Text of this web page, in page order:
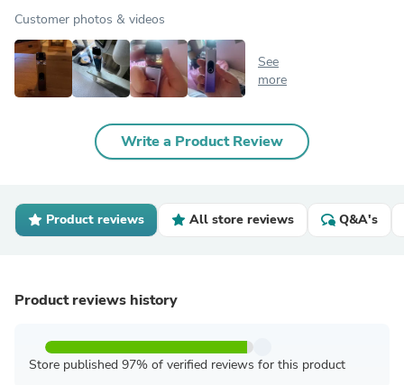
Customer photos & videos
See
more
Write a Product Review
Product reviews All store reviews Q&A's
Product reviews history
Store published 97% of verified reviews for this product